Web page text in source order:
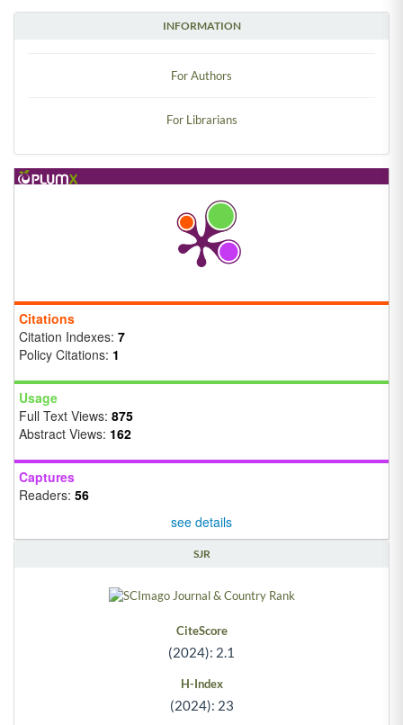
INFORMATION
For Authors
For Librarians
Citations
Citation Indexes: 7
Policy Citations: 1
Usage
Full Text Views: 875
Abstract Views: 162
Captures
Readers: 56
see details
SJR
CiteScore
(2024): 2.1
H-Index
(2024): 23